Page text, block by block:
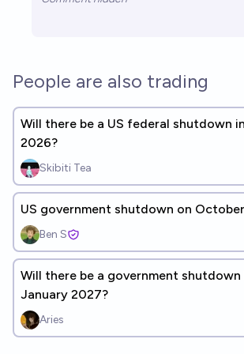
People are also trading
Will there be a US federal shutdown
2026?
Skibiti Tea
US government shutdown on
Ben S
Will there be a government
January 2027?
Aries